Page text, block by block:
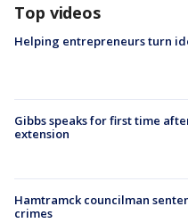
Top videos
Helping entrepreneurs turn
Gibbs speaks for first time
extension
Hamtramck councilman
crimes